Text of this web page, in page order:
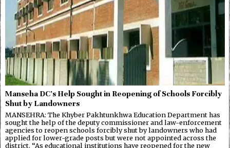
Manseha DC’s Help Sought in Reopening of Schools Forcibly
Shut by Landowners
MANSEHRA: The Khyber Pakhtunkhwa Education Department has
sought the help of the deputy commissioner and law-enforcement
agencies to reopen schools forcibly shut by landowners who had
applied for lower-grade posts but were not appointed across the
district. “As educational institutions have reopened for the new